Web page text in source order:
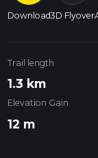
Download3D Flyover
Trail length
1.3 km
Elevation Gain
12 m